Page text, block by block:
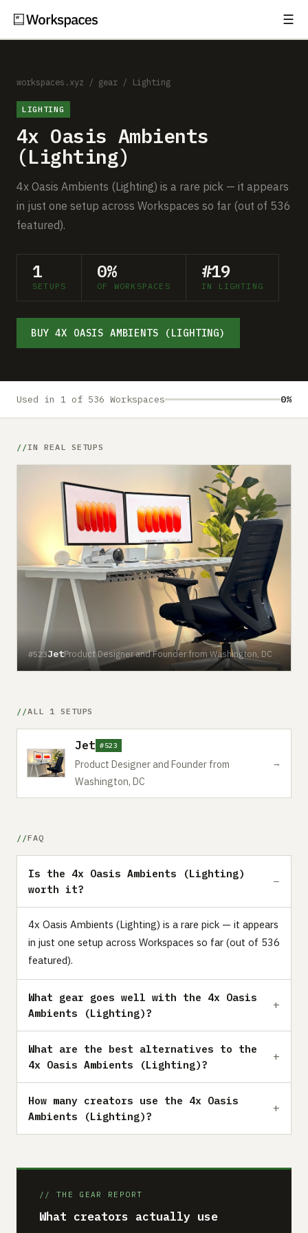
☰
Setups
Guides
Gear
Comparisons
Free Gear Report
About
workspaces.xyz / gear / Lighting
LIGHTING
4x Oasis Ambients
(Lighting)
4x Oasis Ambients (Lighting) is a rare pick — it appears
in just one setup across Workspaces so far (out of 536
featured).
1
SETUPS
0%
OF WORKSPACES
#19
IN LIGHTING
BUY 4X OASIS AMBIENTS (LIGHTING)
Used in 1 of 536 Workspaces 0%
IN REAL SETUPS
#523JetProduct Designer and Founder from Washington, DC
ALL 1 SETUPS
Jet #523
Product Designer and Founder from
Washington, DC
→
FAQ
Is the 4x Oasis Ambients (Lighting)
worth it?
4x Oasis Ambients (Lighting) is a rare pick — it appears
in just one setup across Workspaces so far (out of 536
featured).
What gear goes well with the 4x Oasis
Ambients (Lighting)?
What are the best alternatives to the
4x Oasis Ambients (Lighting)?
How many creators use the 4x Oasis
Ambients (Lighting)?
// THE GEAR REPORT
What creators actually use